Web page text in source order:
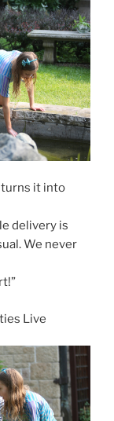
turns it into
delivery is
We never
Live